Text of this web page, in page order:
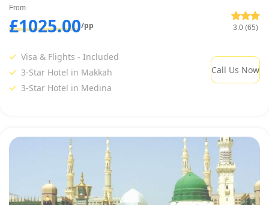
From
£1025.00/pp 3.0 (65)
Visa & Flights - Included
3-Star Hotel in Makkah
3-Star Hotel in Medina
Call Us Now